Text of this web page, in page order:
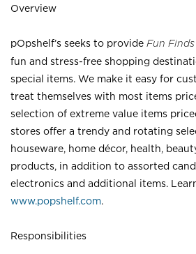
Overview
pOpshelf’s seeks to provide Fun
fun and stress-free shopping
special items. We make it easy for
treat themselves with most items
selection of extreme value items
stores offer a trendy and rotating
houseware, home décor, health,
products, in addition to assorted
electronics and additional items.
www.popshelf.com.
Responsibilities